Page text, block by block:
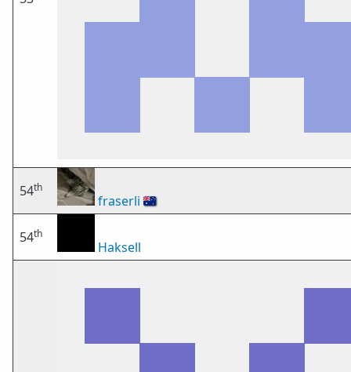
54th
fraserli 🇦🇺
54th
Haksell